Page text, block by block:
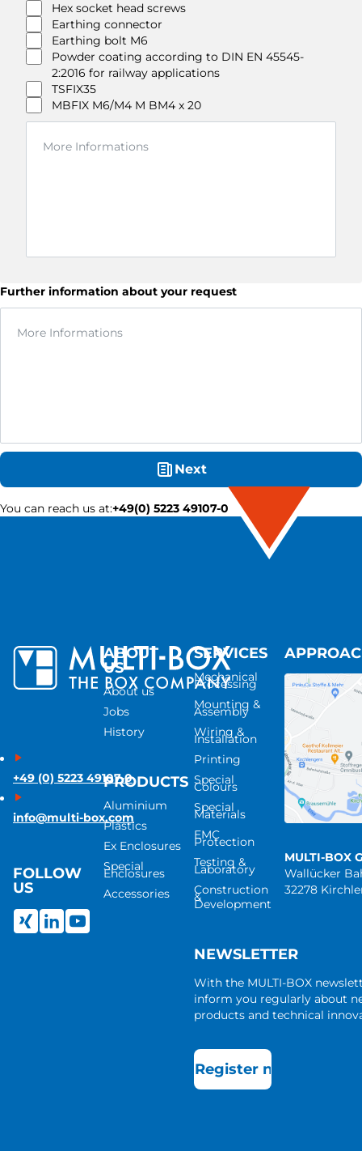
Hex socket head screws
Earthing connector
Earthing bolt M6
Powder coating according to DIN EN 45545-
2:2016 for railway applications
TSFIX35
MBFIX M6/M4 M BM4 x 20
Further information about your request
Next
You can reach us at:+49(0) 5223 49107-0
+49 (0) 5223 49107-0
info@multi-box.com
FOLLOW
US
ABOUT
US
About us
Jobs
History
PRODUCTS
Aluminium
Plastics
Ex Enclosures
Special
Enclosures
Accessories
SERVICES
Mechanical
Processing
Mounting &
Assembly
Wiring &
Installation
Printing
Special
Colours
Special
Materials
EMC
Protection
Testing &
Laboratory
Construction
&
Development
NEWSLETTER
With the MULTI-BOX
inform you regularly about
products and technical
Register now
MULTI-BOX
Wallücker
32278